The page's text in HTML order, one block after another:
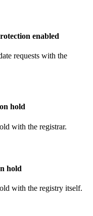
enabled
requests with the
hold
with the registrar.
hold
with the registry itself.